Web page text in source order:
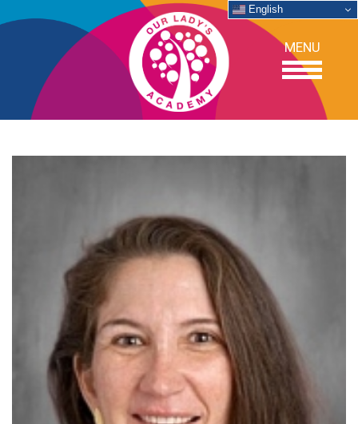
MENU
ACADEMICS
ADMISSIONS
SUPPORT
NEWS/EVENTS
CURRENT FAMILIES
STAFF DIRECTORY
English